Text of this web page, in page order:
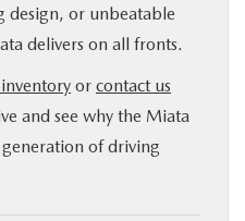
design, or unbeatable
delivers on all fronts.
or contact us
and see why the Miata
of driving